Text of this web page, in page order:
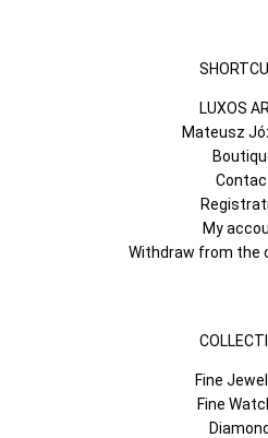
LUXOS
Mateusz
My
Withdraw from the
Fine
Fine